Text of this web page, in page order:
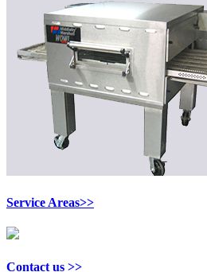
Service Areas>>
Contact us >>